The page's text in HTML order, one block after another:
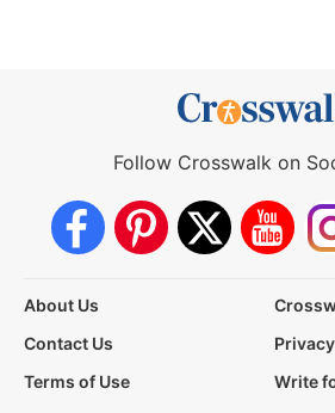
Follow Crosswalk on
About Us
Contact Us
Terms of Use
Write